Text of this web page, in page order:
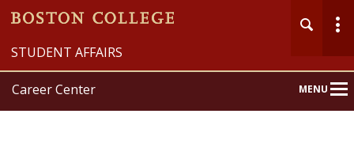
STUDENT AFFAIRS
Career Center MENUMain